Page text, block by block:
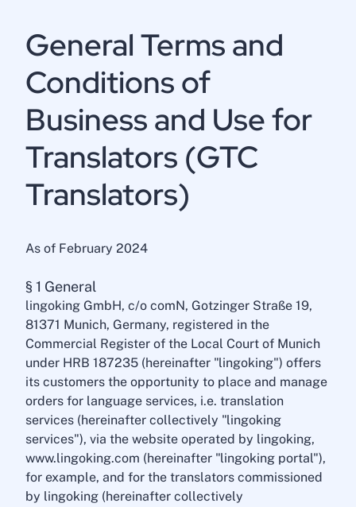
General Terms and
Conditions of
Business and Use for
Translators (GTC
Translators)
As of February 2024
§ 1 General
lingoking GmbH, c/o comN, Gotzinger Straße 19,
81371 Munich, Germany, registered in the
Commercial Register of the Local Court of Munich
under HRB 187235 (hereinafter "lingoking") offers
its customers the opportunity to place and manage
orders for language services, i.e. translation
services (hereinafter collectively "lingoking
services"), via the website operated by lingoking,
www.lingoking.com (hereinafter "lingoking portal"),
for example, and for the translators commissioned
by lingoking (hereinafter collectively